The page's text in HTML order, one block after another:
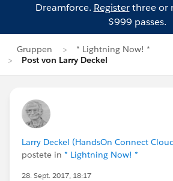
Dreamforce. Registerthree or
$999 passes.
Gruppen
* Lightning Now! *
Post von Larry Deckel
Larry Deckel (HandsOn Connect
postete in * Lightning Now! *
28. Sept. 2017, 18:17